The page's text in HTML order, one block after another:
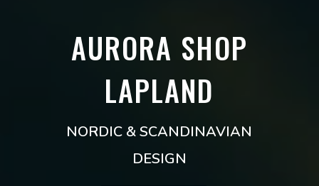
AURORA SHOP
LAPLAND
NORDIC & SCANDINAVIAN
DESIGN